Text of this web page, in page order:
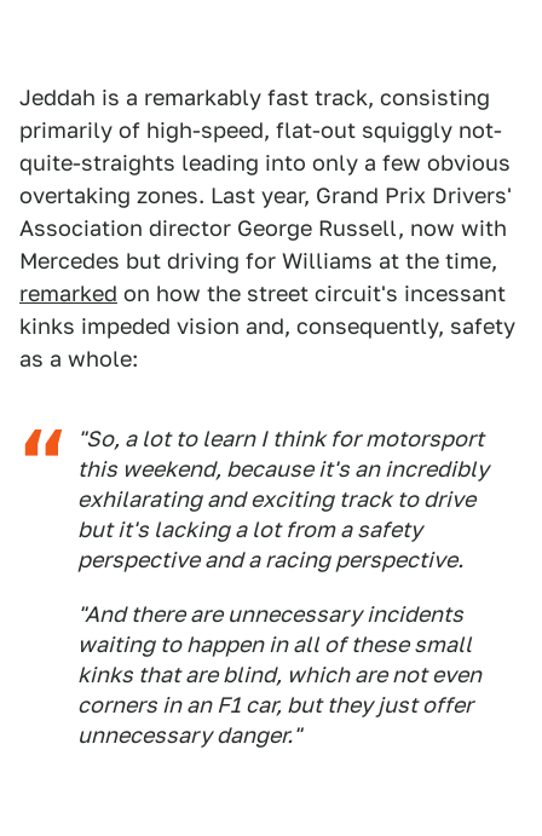
Jeddah is a remarkably fast track, consisting
primarily of high-speed, flat-out squiggly not-
quite-straights leading into only a few obvious
overtaking zones. Last year, Grand Prix Drivers'
Association director George Russell, now with
Mercedes but driving for Williams at the time,
remarked on how the street circuit's incessant
kinks impeded vision and, consequently, safety
as a whole:
"So, a lot to learn I think for motorsport
this weekend, because it's an incredibly
exhilarating and exciting track to drive
but it's lacking a lot from a safety
perspective and a racing perspective.
"And there are unnecessary incidents
waiting to happen in all of these small
kinks that are blind, which are not even
corners in an F1 car, but they just offer
unnecessary danger."